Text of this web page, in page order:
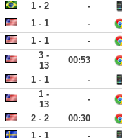
1 - 2 -
1 - 1 -
1 - 1 -
3 -
13
00:53
1 - 1 -
1 -
13
-
2 - 2
00:30
1 - 1 -